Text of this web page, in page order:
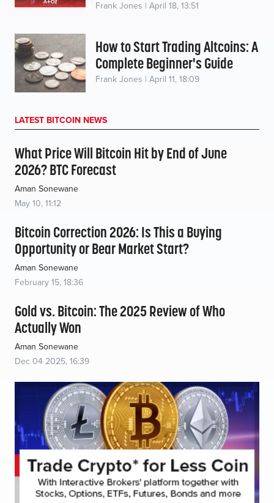
Frank Jones | April 18, 13:51
How to Start Trading Altcoins: A
Complete Beginner's Guide
Frank Jones | April 11, 18:09
LATEST BITCOIN NEWS
What Price Will Bitcoin Hit by End of June
2026? BTC Forecast
Aman Sonewane
May 10, 11:12
Bitcoin Correction 2026: Is This a Buying
Opportunity or Bear Market Start?
Aman Sonewane
February 15, 18:36
Gold vs. Bitcoin: The 2025 Review of Who
Actually Won
Aman Sonewane
Dec 04 2025, 16:39